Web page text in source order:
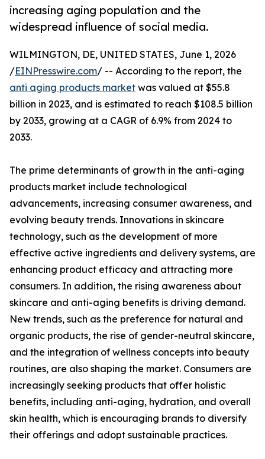
increasing aging population and the
widespread influence of social media.
WILMINGTON, DE, UNITED STATES, June 1, 2026
/EINPresswire.com/ -- According to the report, the
anti aging products market was valued at $55.8
billion in 2023, and is estimated to reach $108.5 billion
by 2033, growing at a CAGR of 6.9% from 2024 to
2033.
The prime determinants of growth in the anti-aging
products market include technological
advancements, increasing consumer awareness, and
evolving beauty trends. Innovations in skincare
technology, such as the development of more
effective active ingredients and delivery systems, are
enhancing product efficacy and attracting more
consumers. In addition, the rising awareness about
skincare and anti-aging benefits is driving demand.
New trends, such as the preference for natural and
organic products, the rise of gender-neutral skincare,
and the integration of wellness concepts into beauty
routines, are also shaping the market. Consumers are
increasingly seeking products that offer holistic
benefits, including anti-aging, hydration, and overall
skin health, which is encouraging brands to diversify
their offerings and adopt sustainable practices.